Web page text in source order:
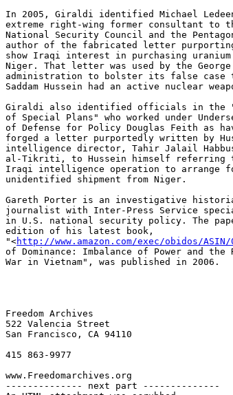
In 2005, Giraldi identified Michael
extreme right-wing former consultant to
National Security Council and the
author of the fabricated letter
show Iraqi interest in purchasing uranium
Niger. That letter was used by the George
administration to bolster its false case
Saddam Hussein had an active nuclear
Giraldi also identified officials in the
of Special Plans" who worked under
of Defense for Policy Douglas Feith as
forged a letter purportedly written by
intelligence director, Tahir Jalail
al-Tikriti, to Hussein himself referring
Iraqi intelligence operation to arrange
unidentified shipment from Niger.
Gareth Porter is an investigative
journalist with Inter-Press Service
in U.S. national security policy. The
edition of his latest book,
"<http://www.amazon.com/exec/obidos/ASIN/
of Dominance: Imbalance of Power and the
War in Vietnam", was published in 2006.
Freedom Archives
522 Valencia Street
San Francisco, CA 94110
415 863-9977
www.Freedomarchives.org
-------------- next part --------------